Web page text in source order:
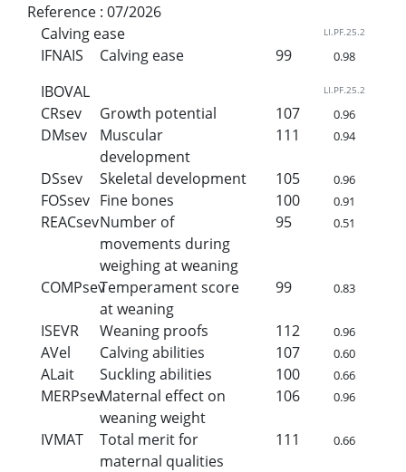
Reference : 07/2026
Calving ease
LI.PF.25.2
IFNAIS Calving ease 99 0.98
IBOVAL LI.PF.25.2
CRsev Growth potential 107 0.96
DMsev
Muscular
development
111 0.94
DSsev Skeletal development 105 0.96
FOSsev Fine bones 100 0.91
REACsevNumber of
movements during
weighing at weaning
95 0.51
COMPsevTemperament score
at weaning
99 0.83
ISEVR Weaning proofs 112 0.96
AVel Calving abilities 107 0.60
ALait Suckling abilities 100 0.66
MERPsevMaternal effect on
weaning weight
106 0.96
IVMAT
Total merit for
maternal qualities
111 0.66